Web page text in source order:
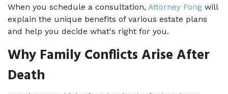
When you schedule a consultation, Attorney Fong will
explain the unique benefits of various estate plans
and help you decide what's right for you.
Why Family Conflicts Arise After
Death